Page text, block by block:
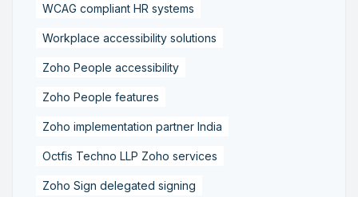
WCAG compliant HR systems
Workplace accessibility solutions
Zoho People accessibility
Zoho People features
Zoho implementation partner India
Octfis Techno LLP Zoho services
Zoho Sign delegated signing